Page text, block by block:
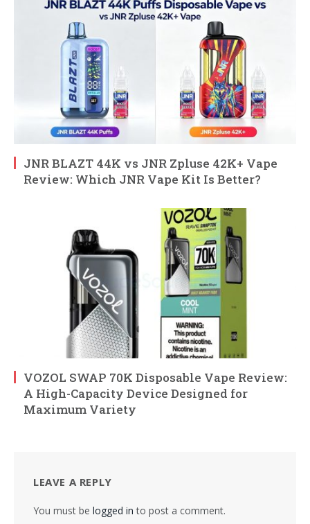
JNR BLAZT 44K vs JNR Zpluse 42K+ Vape
Review: Which JNR Vape Kit Is Better?
VOZOL SWAP 70K Disposable Vape Review:
A High-Capacity Device Designed for
Maximum Variety
LEAVE A REPLY
You must be logged in to post a comment.